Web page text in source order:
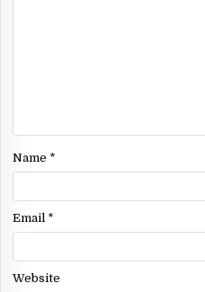
Name *
Email *
Website